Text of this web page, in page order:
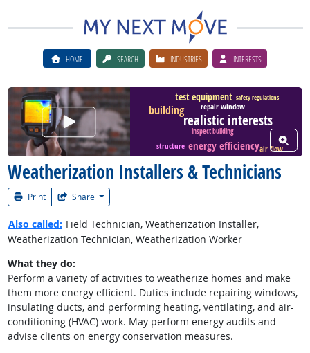
HOME SEARCH INDUSTRIES INTERESTS
Weatherization Installers & Technicians
Print Share
Watch Career Videorealistic interests
building
energy efficiency
test equipment
repair window
structure air flow
inspect building
safety regulations
View
Also called: Field Technician, Weatherization Installer,
Weatherization Technician, Weatherization Worker
What they do:
Perform a variety of activities to weatherize homes and make
them more energy efficient. Duties include repairing windows,
insulating ducts, and performing heating, ventilating, and air-
conditioning (HVAC) work. May perform energy audits and
advise clients on energy conservation measures.